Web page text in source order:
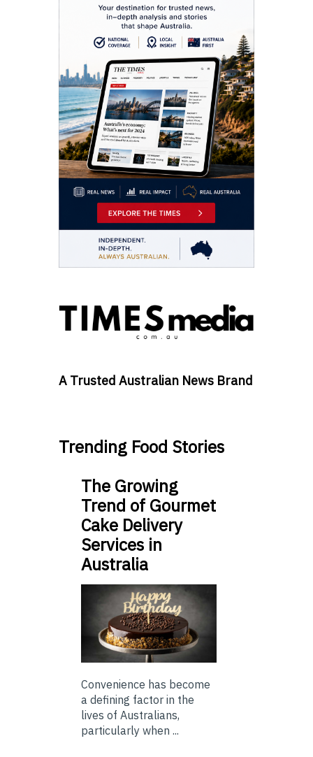
A Trusted Australian News Brand
Trending Food Stories
The Growing
Trend of Gourmet
Cake Delivery
Services in
Australia
Convenience has become
a defining factor in the
lives of Australians,
particularly when ...